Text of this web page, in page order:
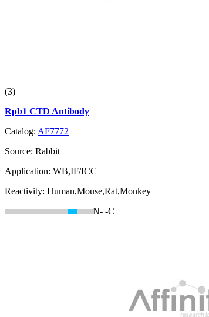
(3)
Rpb1 CTD Antibody
Catalog: AF7772
Source: Rabbit
Application: WB,IF/ICC
Reactivity: Human,Mouse,Rat,Monkey
N- -C